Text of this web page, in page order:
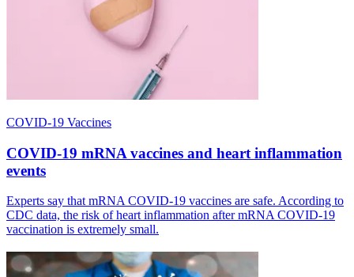
COVID-19 Vaccines
COVID-19 mRNA vaccines and heart inflammation
events
Experts say that mRNA COVID-19 vaccines are safe. According to
CDC data, the risk of heart inflammation after mRNA COVID-19
vaccination is extremely small.